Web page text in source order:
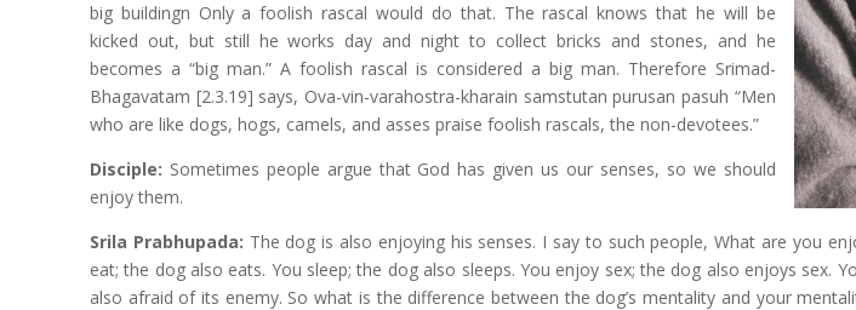
big buildingn Only a foolish rascal would do that. The rascal knows that he will be
kicked out, but still he works day and night to collect bricks and stones, and he
becomes a “big man.” A foolish rascal is considered a big man. Therefore Srimad-
Bhagavatam [2.3.19] says, Ova-vin-varahostra-kharain samstutan purusan pasuh “Men
who are like dogs, hogs, camels, and asses praise foolish rascals, the non-devotees.”
Disciple: Sometimes people argue that God has given us our senses, so we should
enjoy them.
Srila Prabhupada: The dog is also enjoying his senses. I say to such people, What are you
eat; the dog also eats. You sleep; the dog also sleeps. You enjoy sex; the dog also enjoys sex.
also afraid of its enemy. So what is the difference between the dog’s mentality and your